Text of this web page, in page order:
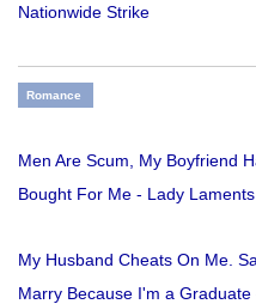
Nationwide Strike
Romance
Men Are Scum, My Boyfriend
Bought For Me - Lady Laments
My Husband Cheats On Me.
Marry Because I'm a